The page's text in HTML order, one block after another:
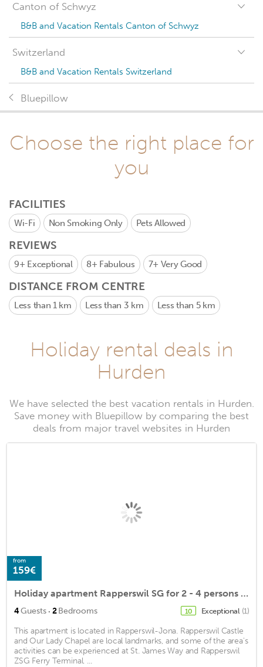
Canton of Schwyz
B&B and Vacation Rentals Canton of Schwyz
Switzerland
B&B and Vacation Rentals Switzerland
Bluepillow
Choose the right place for
you
FACILITIES
Wi-Fi Non Smoking Only Pets Allowed
REVIEWS
9+ Exceptional 8+ Fabulous 7+ Very Good
DISTANCE FROM CENTRE
Less than 1 km Less than 3 km Less than 5 km
Holiday rental deals in
Hurden
We have selected the best vacation rentals in Hurden.
Save money with Bluepillow by comparing the best
deals from major travel websites in Hurden
from
159€
Holiday apartment Rapperswil SG for 2 - 4 persons with 2 bedrooms - Holiday apartment
4Guests · 2Bedrooms 10 Exceptional (1)
This apartment is located in Rapperswil-Jona. Rapperswil Castle
and Our Lady Chapel are local landmarks, and some of the area's
activities can be experienced at St. James Way and Rapperswil
ZSG Ferry Terminal. ...